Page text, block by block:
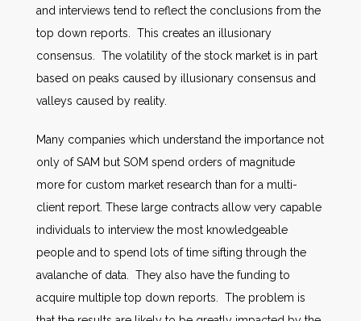
and interviews tend to reflect the conclusions from the
top down reports. This creates an illusionary
consensus. The volatility of the stock market is in part
based on peaks caused by illusionary consensus and
valleys caused by reality.
Many companies which understand the importance not
only of SAM but SOM spend orders of magnitude
more for custom market research than for a multi-
client report. These large contracts allow very capable
individuals to interview the most knowledgeable
people and to spend lots of time sifting through the
avalanche of data. They also have the funding to
acquire multiple top down reports. The problem is